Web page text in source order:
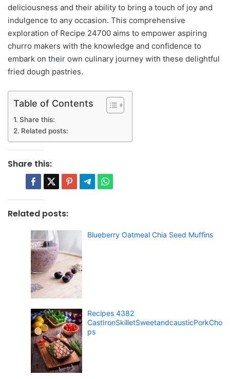
deliciousness and their ability to bring a touch of joy and
indulgence to any occasion. This comprehensive
exploration of Recipe 24700 aims to empower aspiring
churro makers with the knowledge and confidence to
embark on their own culinary journey with these delightful
fried dough pastries.
Table of Contents
Share this:
Related posts:
Share this:
Related posts:
Blueberry Oatmeal Chia Seed Muffins
Recipes 4382
CastIronSkilletSweetandcausticPorkCho
ps